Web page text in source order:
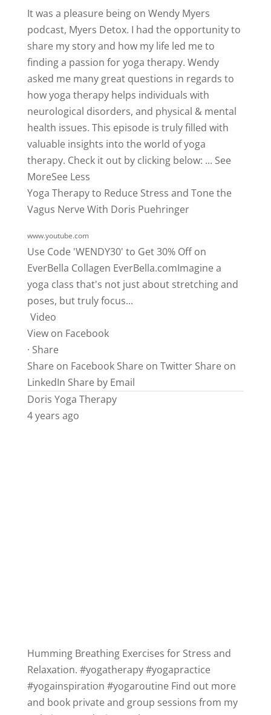
It was a pleasure being on Wendy Myers
podcast, Myers Detox. I had the opportunity to
share my story and how my life led me to
finding a passion for yoga therapy. Wendy
asked me many great questions in regards to
how yoga therapy helps individuals with
neurological disorders, and physical & mental
health issues. This episode is truly filled with
valuable insights into the world of yoga
therapy. Check it out by clicking below: ... See
MoreSee Less
Yoga Therapy to Reduce Stress and Tone the
Vagus Nerve With Doris Puehringer
www.youtube.com
Use Code 'WENDY30' to Get 30% Off on
EverBella Collagen EverBella.comImaginea
yoga class that's not just about stretching and
poses, but truly focus...
Video
View on Facebook
· Share
Share on Facebook Share on Twitter Share on
LinkedIn Share by Email
Doris Yoga Therapy
4 years ago
Humming Breathing Exercises for Stress and
Relaxation. #yogatherapy#yogapractice
#yogainspiration #yogaroutine Find out more
and book private and group sessions from my